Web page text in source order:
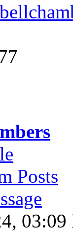
Posts
03:09